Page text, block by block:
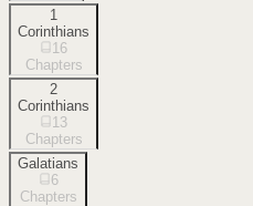
1
Corinthians
16
Chapters
2
Corinthians
13
Chapters
Galatians
6
Chapters